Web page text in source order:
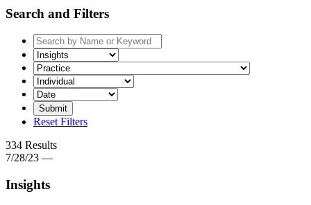
Search and Filters
Search
by
Keyword
Select
a
category
filter
here...
Select
the
related
practice
filter
here...
Select
a
date
range
filter
here...
Reset Filters
334 Results
7/28/23 —
Insights